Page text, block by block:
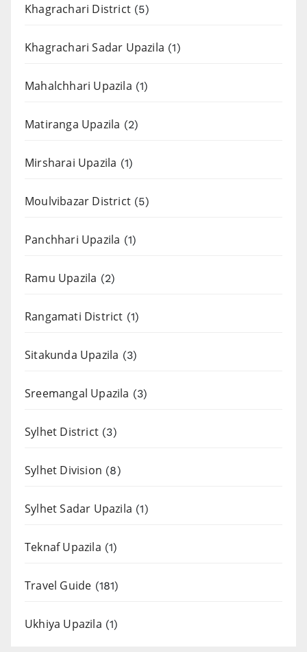
Khagrachari District (5)
Khagrachari Sadar Upazila (1)
Mahalchhari Upazila (1)
Matiranga Upazila (2)
Mirsharai Upazila (1)
Moulvibazar District (5)
Panchhari Upazila (1)
Ramu Upazila (2)
Rangamati District (1)
Sitakunda Upazila (3)
Sreemangal Upazila (3)
Sylhet District (3)
Sylhet Division (8)
Sylhet Sadar Upazila (1)
Teknaf Upazila (1)
Travel Guide (181)
Ukhiya Upazila (1)